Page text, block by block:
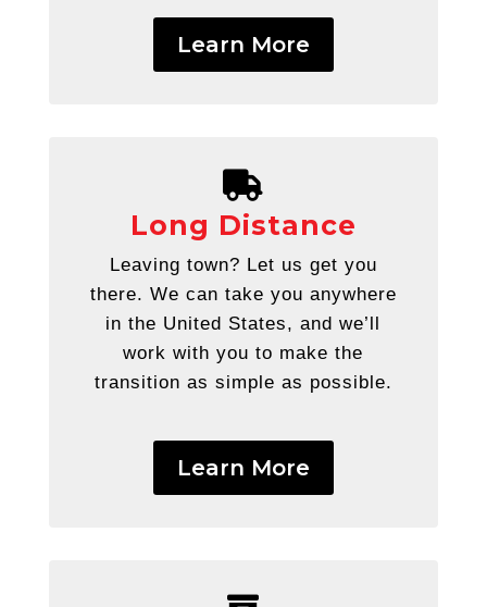
Learn More
Long Distance
Leaving town? Let us get you
there. We can take you anywhere
in the United States, and we’ll
work with you to make the
transition as simple as possible.
Learn More